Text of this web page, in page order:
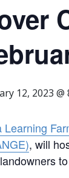
12, 2023 @
Learning
, will